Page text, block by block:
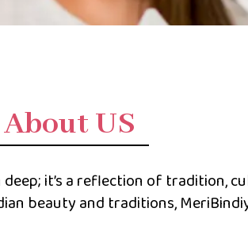
About US
it’s a reflection of tradition,
beauty and traditions,